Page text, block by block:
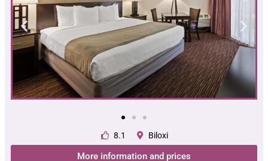
8.1 Biloxi
More information and prices